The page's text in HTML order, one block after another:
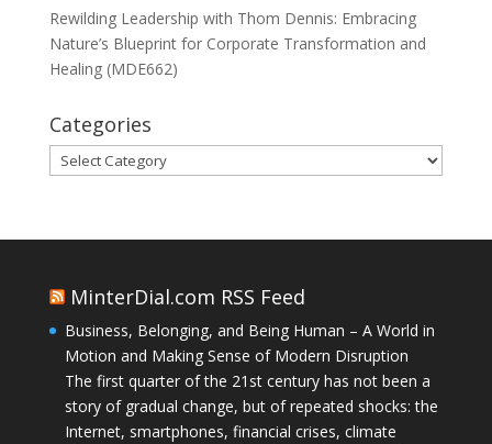
Rewilding Leadership with Thom Dennis: Embracing
Nature’s Blueprint for Corporate Transformation and
Healing (MDE662)
Categories
Categories
MinterDial.com RSS Feed
Business, Belonging, and Being Human – A World in
Motion and Making Sense of Modern Disruption
The first quarter of the 21st century has not been a
story of gradual change, but of repeated shocks: the
Internet, smartphones, financial crises, climate